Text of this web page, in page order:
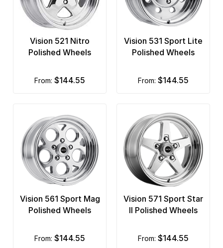
Vision 521 Nitro
Polished Wheels
from: $144.55
Vision 531 Sport Lite
Polished Wheels
from: $144.55
Vision 561 Sport Mag
Polished Wheels
from: $144.55
Vision 571 Sport Star
II Polished Wheels
from: $144.55